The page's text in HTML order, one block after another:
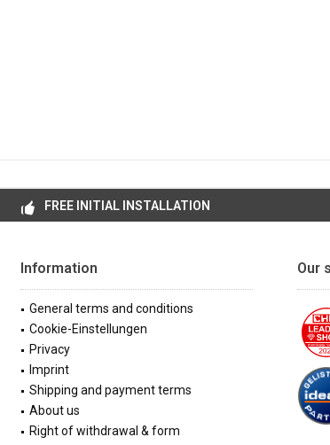
FREE INITIAL INSTALLATION
Information
General terms and conditions
Cookie-Einstellungen
Privacy
Imprint
Shipping and payment terms
About us
Right of withdrawal & form
Our